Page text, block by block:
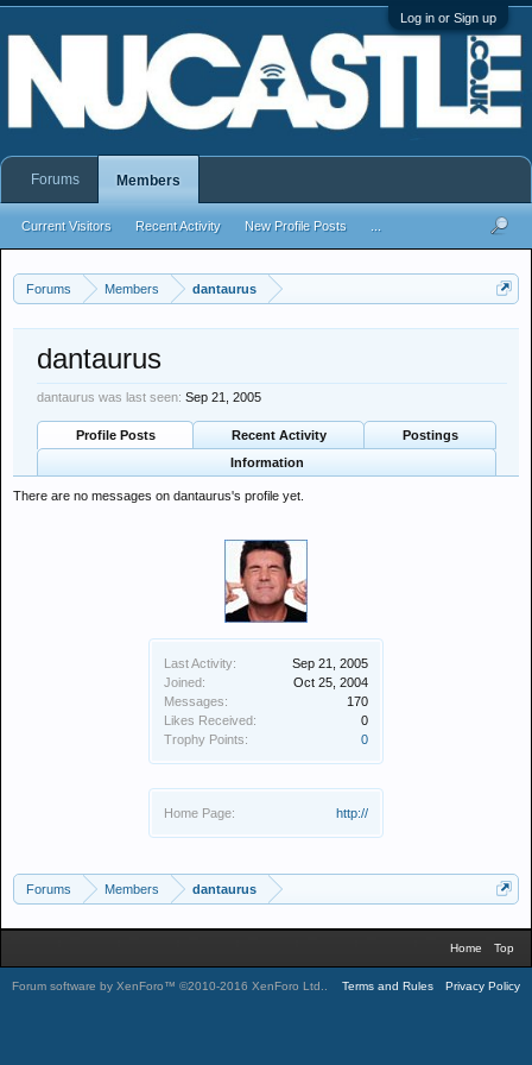
Log in or Sign up
Forums Members dantaurus
Last Activity:
Sep 21, 2005
Joined:
Oct 25, 2004
Messages:
170
Likes Received:
0
Trophy Points:
0
Home Page: http://
dantaurus
dantaurus was last seen: Sep 21, 2005
Profile Posts Recent Activity
Postings
Information
There are no messages on dantaurus's profile yet.
Forums Members dantaurus
Forums Members
Current Visitors Recent Activity New Profile Posts
Home Top
Forum software by XenForo™ ©2010-2016 XenForo Ltd. Terms and Rules Privacy Policy